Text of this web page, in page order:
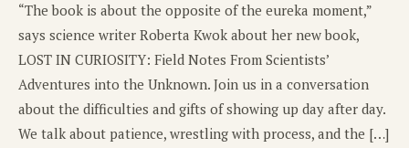
“The book is about the opposite of the eureka moment,”
says science writer Roberta Kwok about her new book,
LOST IN CURIOSITY: Field Notes From Scientists’
Adventures into the Unknown. Join us in a conversation
about the difficulties and gifts of showing up day after day.
We talk about patience, wrestling with process, and the […]